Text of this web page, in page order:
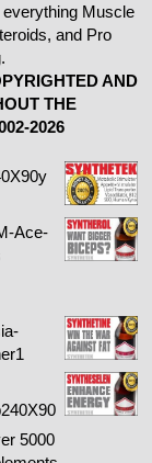
AND
THE
2026